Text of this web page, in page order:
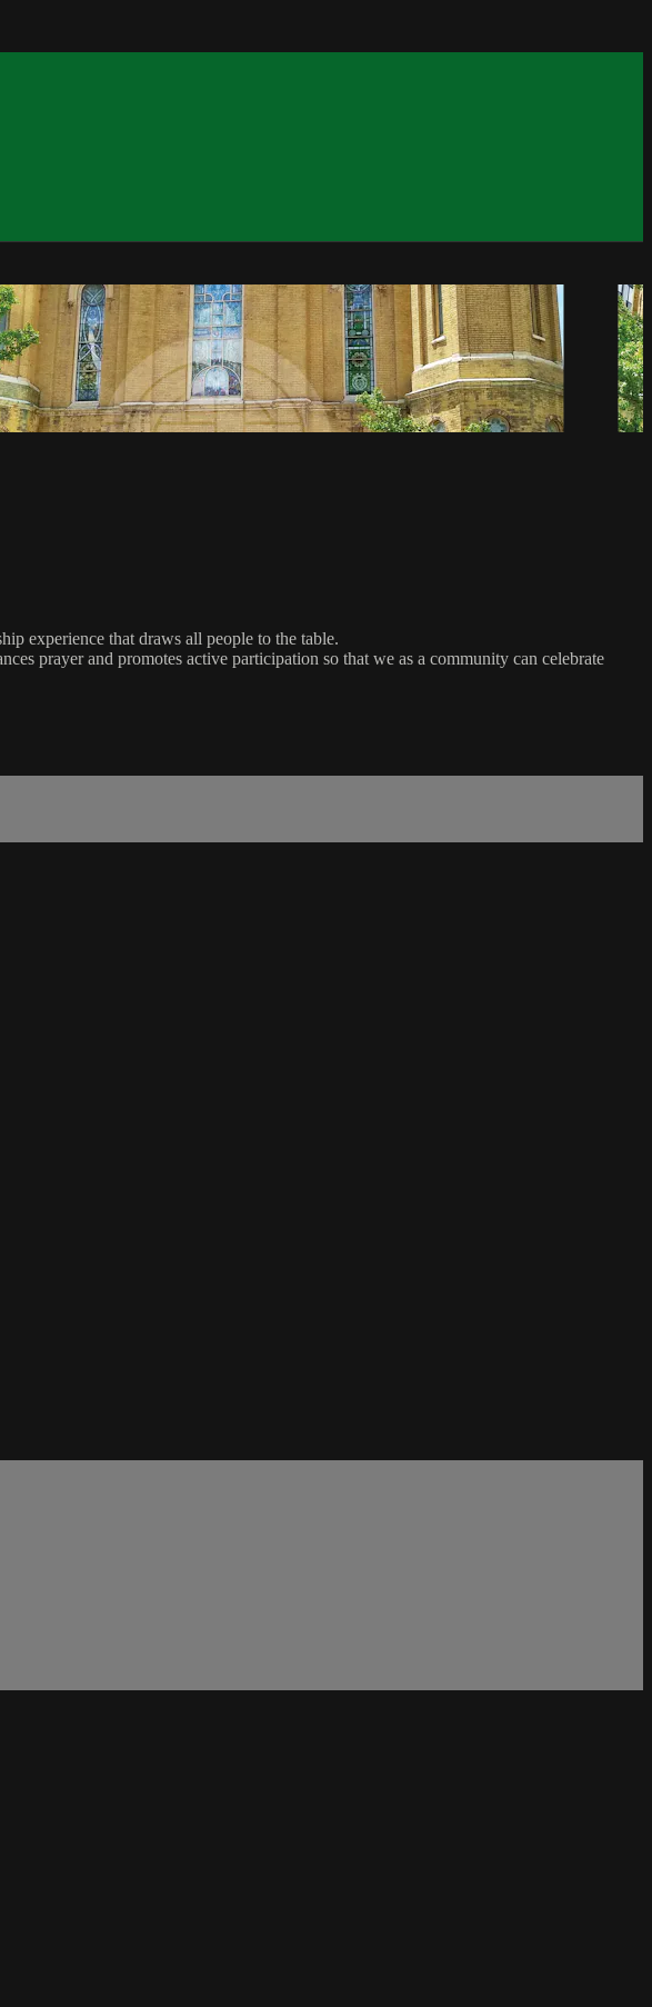
experience that draws all people to the table.
prayer and promotes active participation so that we as a community can celebrate